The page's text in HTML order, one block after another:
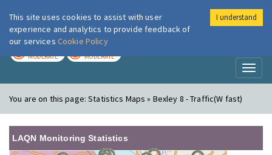
London Air
MODERATE MODERATE
You are on this page:Statistics Maps » Bexley 8 - Traffic(W fast)
LAQN Monitoring Statistics
This site uses cookies to assist with user
experience and analytics to provide feedback of
our services Cookie Policy
I understand